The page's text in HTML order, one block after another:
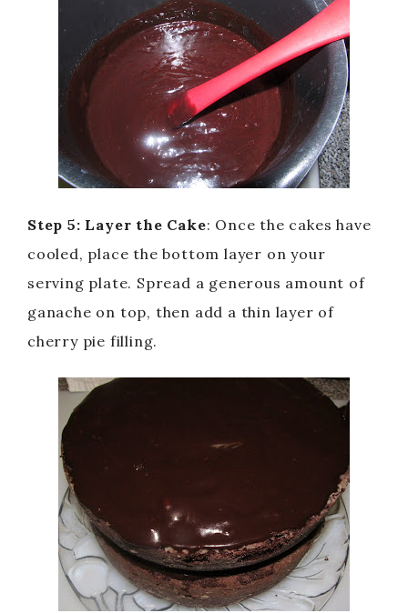
Step 5: Layer the Cake: Once the cakes have
cooled, place the bottom layer on your
serving plate. Spread a generous amount of
ganache on top, then add a thin layer of
cherry pie filling.